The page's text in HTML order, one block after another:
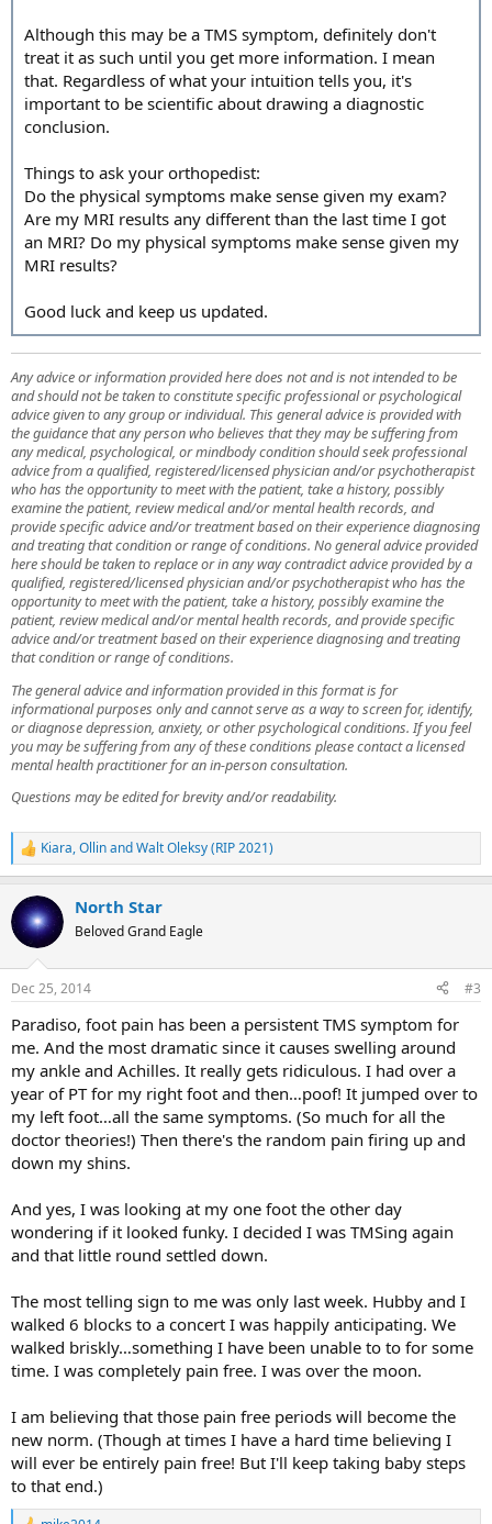
Although this may be a TMS symptom, definitely don't
treat it as such until you get more information. I mean
that. Regardless of what your intuition tells you, it's
important to be scientific about drawing a diagnostic
conclusion.
Things to ask your orthopedist:
Do the physical symptoms make sense given my exam?
Are my MRI results any different than the last time I got
an MRI? Do my physical symptoms make sense given my
MRI results?
Good luck and keep us updated.
Any advice or information provided here does not and is not intended to be
and should not be taken to constitute specific professional or psychological
advice given to any group or individual. This general advice is provided with
the guidance that any person who believes that they may be suffering from
any medical, psychological, or mindbody condition should seek professional
advice from a qualified, registered/licensed physician and/or psychotherapist
who has the opportunity to meet with the patient, take a history, possibly
examine the patient, review medical and/or mental health records, and
provide specific advice and/or treatment based on their experience diagnosing
and treating that condition or range of conditions. No general advice provided
here should be taken to replace or in any way contradict advice provided by a
qualified, registered/licensed physician and/or psychotherapist who has the
opportunity to meet with the patient, take a history, possibly examine the
patient, review medical and/or mental health records, and provide specific
advice and/or treatment based on their experience diagnosing and treating
that condition or range of conditions.
The general advice and information provided in this format is for
informational purposes only and cannot serve as a way to screen for, identify,
or diagnose depression, anxiety, or other psychological conditions. If you feel
you may be suffering from any of these conditions please contact a licensed
mental health practitioner for an in-person consultation.
Questions may be edited for brevity and/or readability.
R
e
c
t
i
s
Kiara,OllinandWalt Oleksy (RIP 2021)
North Star
Beloved Grand Eagle
Dec 25, 2014 #3
Paradiso, foot pain has been a persistent TMS symptom for
me. And the most dramatic since it causes swelling around
my ankle and Achilles. It really gets ridiculous. I had over a
year of PT for my right foot and then…poof! It jumped over to
my left foot…all the same symptoms. (So much for all the
doctor theories!) Then there's the random pain firing up and
down my shins.
And yes, I was looking at my one foot the other day
wondering if it looked funky. I decided I was TMSing again
and that little round settled down.
The most telling sign to me was only last week. Hubby and I
walked 6 blocks to a concert I was happily anticipating. We
walked briskly…something I have been unable to to for some
time. I was completely pain free. I was over the moon.
I am believing that those pain free periods will become the
new norm. (Though at times I have a hard time believing I
will ever be entirely pain free! But I'll keep taking baby steps
to that end.)